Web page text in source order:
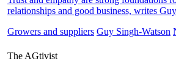
relationships and good business, writes
Growers and suppliers Guy Singh-Watson
The AGtivist